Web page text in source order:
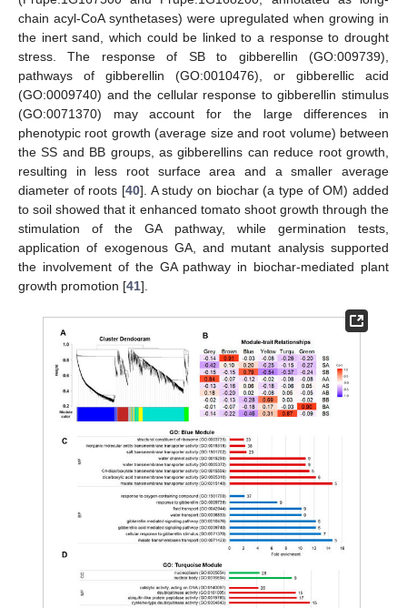
chain acyl-CoA synthetases) were upregulated when growing in
the inert sand, which could be linked to a response to drought
stress. The response of SB to gibberellin (GO:009739),
pathways of gibberellin (GO:0010476), or gibberellic acid
(GO:0009740) and the cellular response to gibberellin stimulus
(GO:0071370) may account for the large differences in
phenotypic root growth (average size and root volume) between
the SS and BB groups, as gibberellins can reduce root growth,
resulting in less root surface area and a smaller average
diameter of roots [40]. A study on biochar (a type of OM) added
to soil showed that it enhanced tomato shoot growth through the
stimulation of the GA pathway, while germination tests,
application of exogenous GA, and mutant analysis supported
the involvement of the GA pathway in biochar-mediated plant
growth promotion [41].